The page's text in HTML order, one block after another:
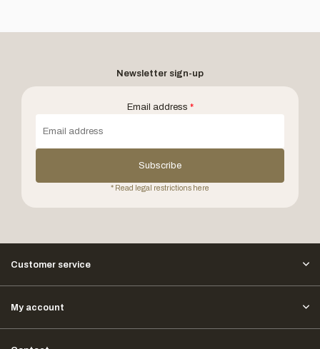
Newsletter sign-up
Email address *
Subscribe
* Read legal restrictions here
Customer service
My account